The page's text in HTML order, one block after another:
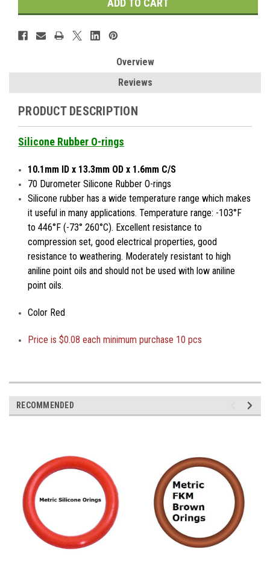
Overview
Reviews
PRODUCT DESCRIPTION
Silicone Rubber O-rings
10.1mm ID x 13.3mm OD x 1.6mm C/S
70 Durometer Silicone Rubber O-rings
Silicone rubber has a wide temperature range which makes
it useful in many applications. Temperature range: -103°F
to 446°F (-73° 260°C). Excellent resistance to
compression set, good electrical properties, good
resistance to weathering. Moderately resistant to high
aniline point oils and should not be used with low aniline
point oils.
Color Red
Price is$0.08 each minimum purchase 10 pcs
RECOMMENDED